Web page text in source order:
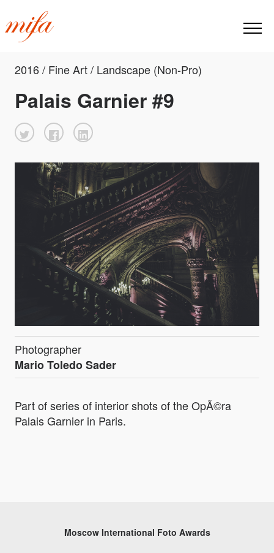
2016 / Fine Art / Landscape (Non-Pro)
Palais Garnier #9
Photographer
Mario Toledo Sader
Part of series of interior shots of the OpÃ©ra
Palais Garnier in Paris.
Moscow International Foto Awards